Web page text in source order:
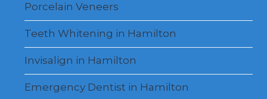
Porcelain Veneers
Teeth Whitening in Hamilton
Invisalign in Hamilton
Emergency Dentist in Hamilton